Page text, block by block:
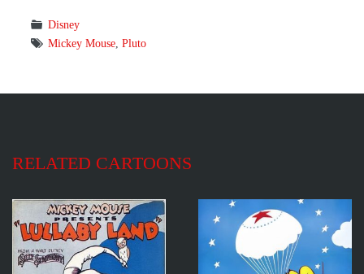
Disney
Mickey Mouse, Pluto
RELATED CARTOONS